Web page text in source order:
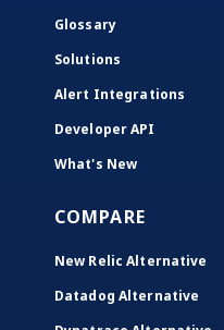
Glossary
Solutions
Alert Integrations
Developer API
What's New
COMPARE
New Relic Alternative
Datadog Alternative